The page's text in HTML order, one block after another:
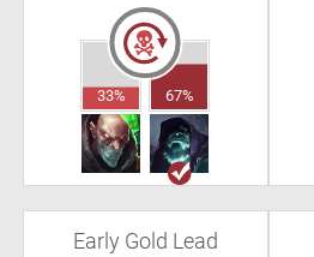
33% 67%
Early Gold Lead